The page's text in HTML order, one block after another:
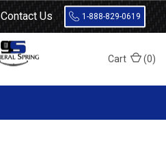
Contact Us 1-888-829-0619
Cart (0)